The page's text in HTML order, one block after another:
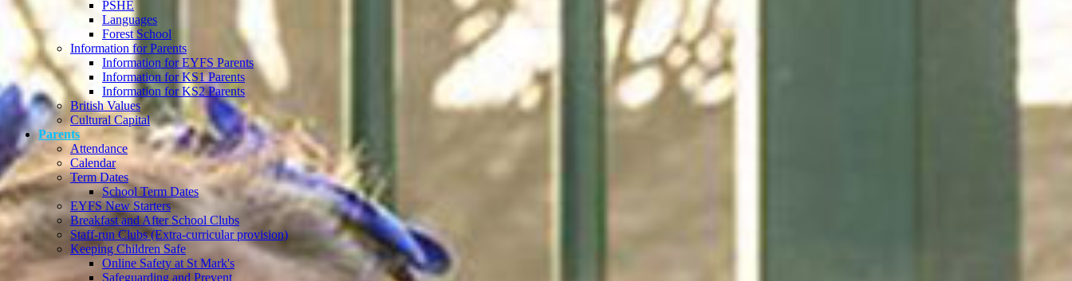
PSHE
Languages
Forest School
Information for Parents
Information for EYFS Parents
Information for KS1 Parents
Information for KS2 Parents
British Values
Cultural Capital
Parents
Attendance
Calendar
Term Dates
School Term Dates
EYFS New Starters
Breakfast and After School Clubs
Staff-run Clubs (Extra-curricular provision)
Keeping Children Safe
Online Safety at St Mark's
Safeguarding and Prevent